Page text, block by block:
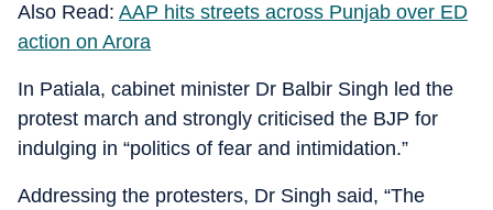
Also Read: AAP hits streets across Punjab over ED
action on Arora
In Patiala, cabinet minister Dr Balbir Singh led the
protest march and strongly criticised the BJP for
indulging in “politics of fear and intimidation.”
Addressing the protesters, Dr Singh said, “The